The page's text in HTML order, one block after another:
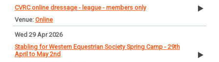
CVRC online dressage - league - members only
Online
Wed 29 Apr 2026
Stabling for Western Equestrian Society Spring Camp - 29th
April to May 2nd